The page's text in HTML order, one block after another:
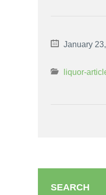
January
liquor-
SEARCH